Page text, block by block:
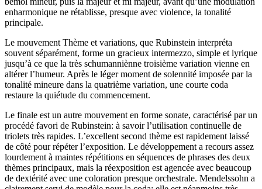
enharmonique ne rétablisse, presque avec violence, la tonalité
principale.
Le mouvement Thème et variations, que Rubinstein interpréta
souvent séparément, forme un gracieux intermezzo, simple et lyrique
jusqu’à ce que la très schumanniènne troisième variation vienne en
altérer l’humeur. Après le léger moment de solennité imposée par la
tonalité mineure dans la quatrième variation, une courte coda
restaure la quiétude du commencement.
Le finale est un autre mouvement en forme sonate, caractérisé par un
procédé favori de Rubinstein: à savoir l’utilisation continuelle de
triolets très rapides. L’excellent second thème est rapidement laissé
de côté pour répéter l’exposition. Le développement a recours assez
lourdement à maintes répétitions en séquences de phrases des deux
thèmes principaux, mais la réexposition est agencée avec beaucoup
de dextérité avec une coloration presque orchestrale. Mendelssohn a